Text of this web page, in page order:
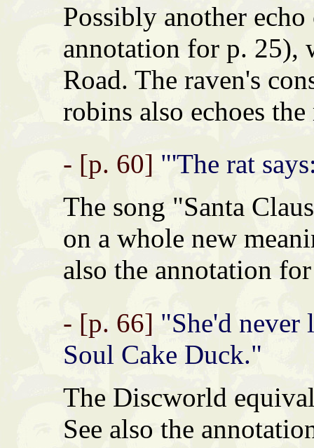
Possibly another
annotation for p. 25),
Road. The raven's
robins also echoes
- [p. 60] "'The rat
The song "Santa
on a whole new
also the annotation
- [p. 66] "She'd never
Soul Cake Duck."
The Discworld
See also the